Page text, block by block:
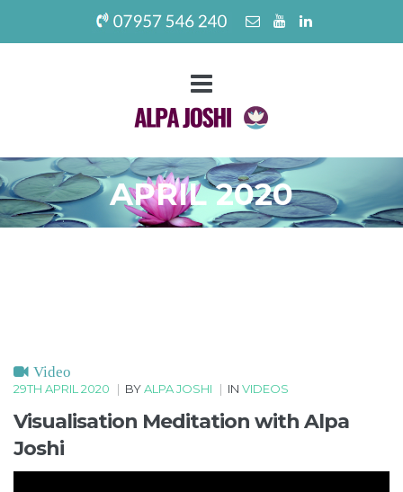
APRIL 2020
Video
29TH APRIL 2020 | BYALPA JOSHI | IN VIDEOS
Visualisation Meditation with Alpa
Joshi